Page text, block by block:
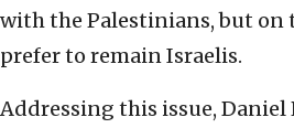
with the Palestinians, but on
prefer to remain Israelis.
Addressing this issue,